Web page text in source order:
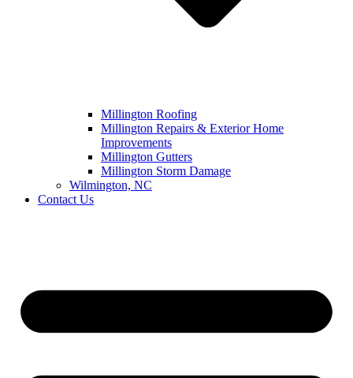
Millington Roofing
Millington Repairs & Exterior Home
Improvements
Millington Gutters
Millington Storm Damage
Wilmington, NC
Contact Us